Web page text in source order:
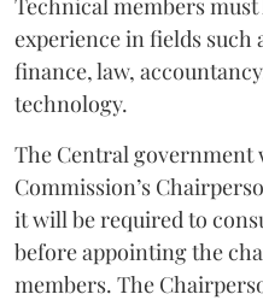
experience in fields
finance, law,
technology.
The Central government
Commission’s
it will be required to
before appointing the
members. The